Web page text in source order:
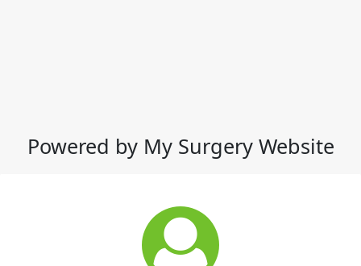
Powered by My Surgery Website